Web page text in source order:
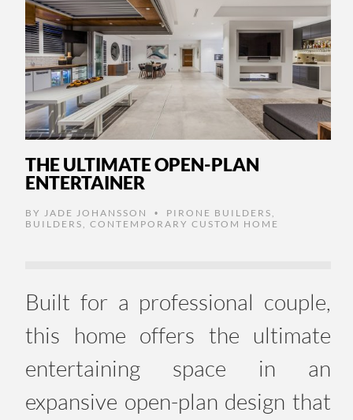
THE ULTIMATE OPEN-PLAN
ENTERTAINER
BY JADE JOHANSSON • PIRONE BUILDERS ,
BUILDERS , CONTEMPORARY CUSTOM HOME
Built for a professional couple,
this home offers the ultimate
entertaining space in an
expansive open-plan design that